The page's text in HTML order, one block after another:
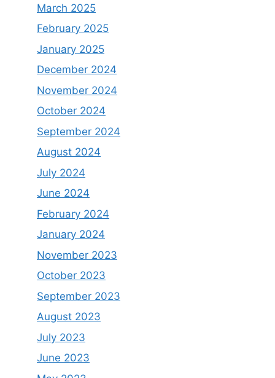
March 2025
February 2025
January 2025
December 2024
November 2024
October 2024
September 2024
August 2024
July 2024
June 2024
February 2024
January 2024
November 2023
October 2023
September 2023
August 2023
July 2023
June 2023